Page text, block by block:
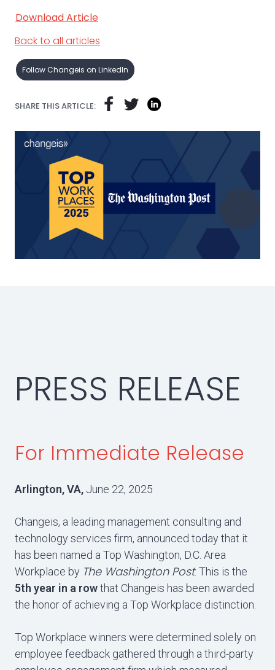
Download Article
Back to all articles
Follow Changeis on LinkedIn
SHARE THIS ARTICLE:
PRESS RELEASE
For Immediate Release
Arlington, VA, June 22, 2025
Changeis, a leading management consulting and
technology services firm, announced today that it
has been named a Top Washington, D.C. Area
Workplace by The Washington Post. This is the
5th year in a rowthat Changeis has been awarded
the honor of achieving a Top Workplace distinction.
Top Workplace winners were determined solely on
employee feedback gathered through a third-party